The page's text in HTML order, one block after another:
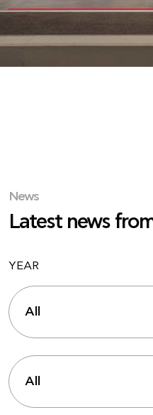
News
Latest news
YEAR
All
All